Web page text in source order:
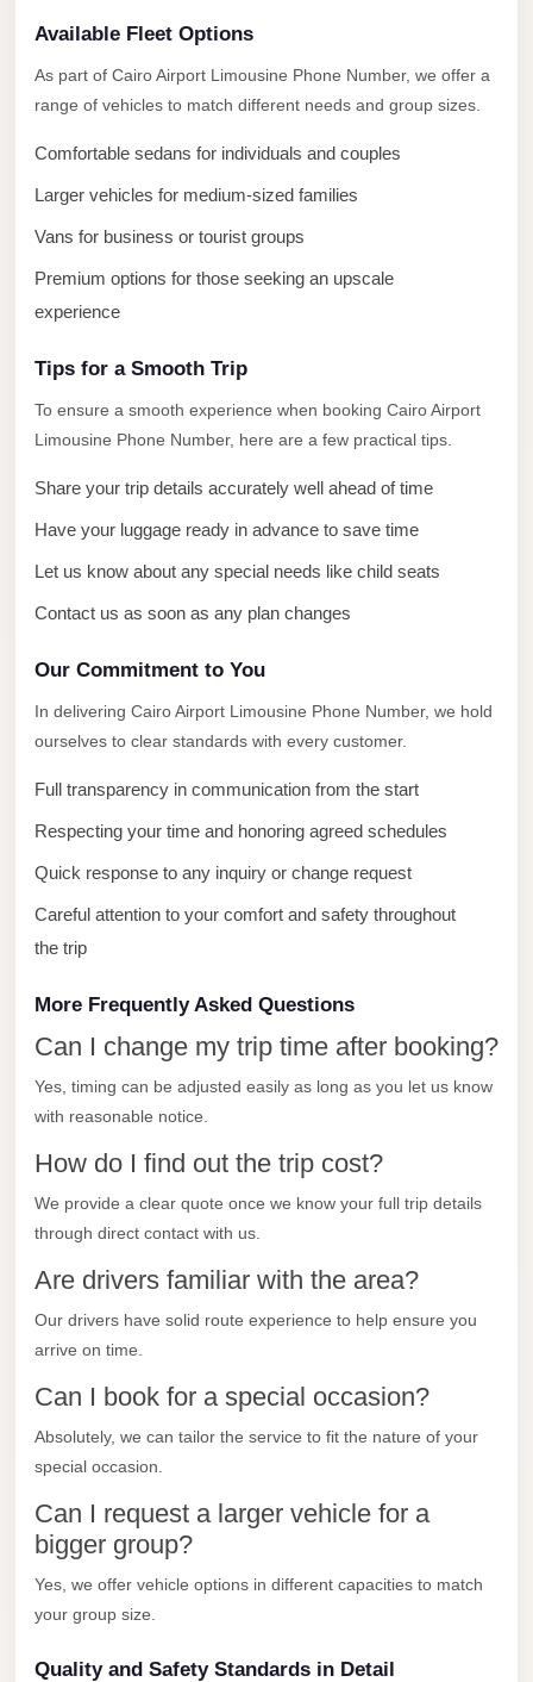
Available Fleet Options
As part of Cairo Airport Limousine Phone Number, we offer a
range of vehicles to match different needs and group sizes.
Comfortable sedans for individuals and couples
Larger vehicles for medium-sized families
Vans for business or tourist groups
Premium options for those seeking an upscale
experience
Tips for a Smooth Trip
To ensure a smooth experience when booking Cairo Airport
Limousine Phone Number, here are a few practical tips.
Share your trip details accurately well ahead of time
Have your luggage ready in advance to save time
Let us know about any special needs like child seats
Contact us as soon as any plan changes
Our Commitment to You
In delivering Cairo Airport Limousine Phone Number, we hold
ourselves to clear standards with every customer.
Full transparency in communication from the start
Respecting your time and honoring agreed schedules
Quick response to any inquiry or change request
Careful attention to your comfort and safety throughout
the trip
More Frequently Asked Questions
Can I change my trip time after booking?
Yes, timing can be adjusted easily as long as you let us know
with reasonable notice.
How do I find out the trip cost?
We provide a clear quote once we know your full trip details
through direct contact with us.
Are drivers familiar with the area?
Our drivers have solid route experience to help ensure you
arrive on time.
Can I book for a special occasion?
Absolutely, we can tailor the service to fit the nature of your
special occasion.
Can I request a larger vehicle for a
bigger group?
Yes, we offer vehicle options in different capacities to match
your group size.
Quality and Safety Standards in Detail
Sheikh
Limousine
Catherine
Transfer
Saint
Catherine
Transfer
Pyramids
Taxi
Private
with
Driver
Prices
Service
Alexandria
Cairo
Port
Said
Service
Limousine
October
Cairo
Airport
North
Coast
Taxi
North
Coast
Service
Coast
Limousine
Taxi